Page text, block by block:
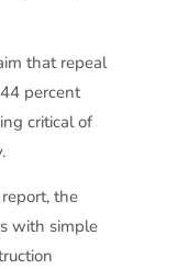
that repeal
percent
critical of
the
with simple